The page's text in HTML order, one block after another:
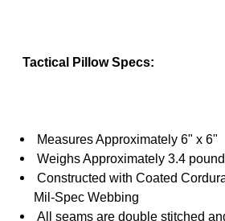
Tactical Pillow Specs:
Measures Approximately 6" x 6"
Weighs Approximately 3.4
Constructed with Coated
Mil-Spec Webbing
All seams are double stitched